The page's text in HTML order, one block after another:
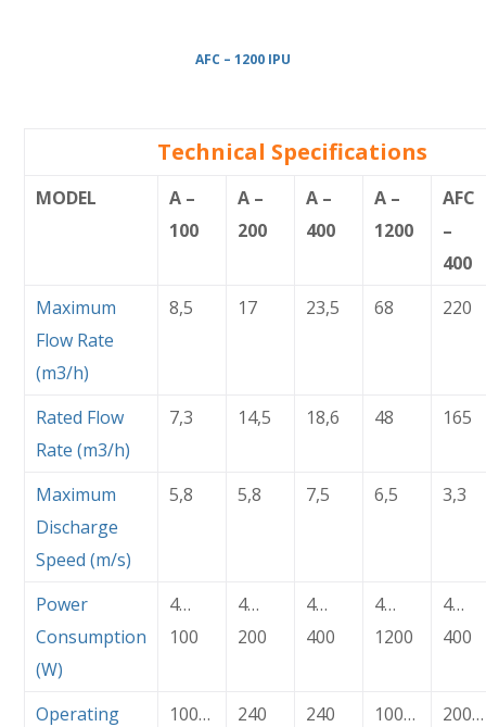
AFC – 1200 IPU
Technical Specifications
MODEL
A –
100
A –
200
A –
400
A –
1200
AFC
–
400
Maximum
Flow Rate
(m3/h)
8,5 17 23,5 68 220
Rated Flow
Rate (m3/h)
7,3 14,5 18,6 48 165
Maximum
Discharge
Speed (m/s)
5,8 5,8 7,5 6,5 3,3
Power
Consumption
(W)
4…
100
4…
200
4…
400
4…
1200
4…
400
Operating
100…
240 240
100…
200…